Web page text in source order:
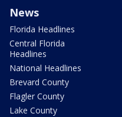
News
Florida Headlines
Central Florida
Headlines
National Headlines
Brevard County
Flagler County
Lake County